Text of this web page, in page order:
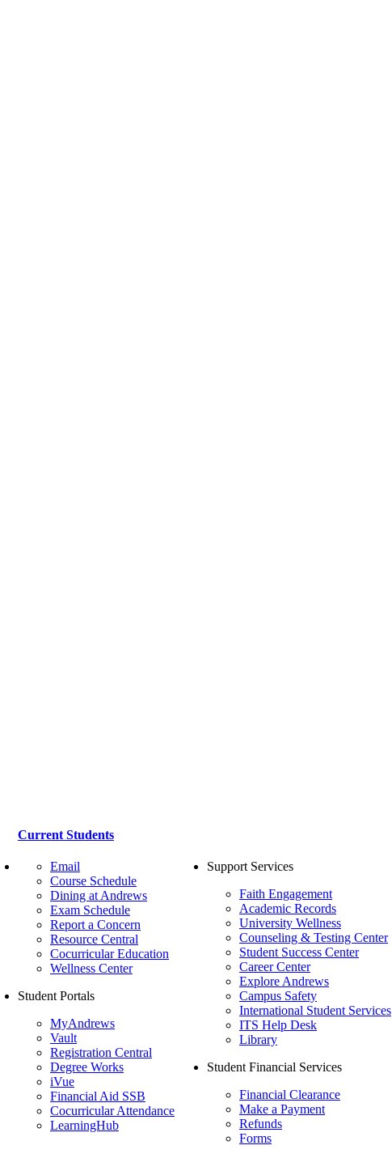
Current Students
Email
Course Schedule
Dining at Andrews
Exam Schedule
Report a Concern
Resource Central
Cocurricular Education
Wellness Center
Student Portals
MyAndrews
Vault
Registration Central
Degree Works
iVue
Financial Aid SSB
Cocurricular Attendance
LearningHub
Support Services
Faith Engagement
Academic Records
University Wellness
Counseling & Testing Center
Student Success Center
Career Center
Explore Andrews
Campus Safety
International Student Services
ITS Help Desk
Library
Student Financial Services
Financial Clearance
Make a Payment
Refunds
Forms